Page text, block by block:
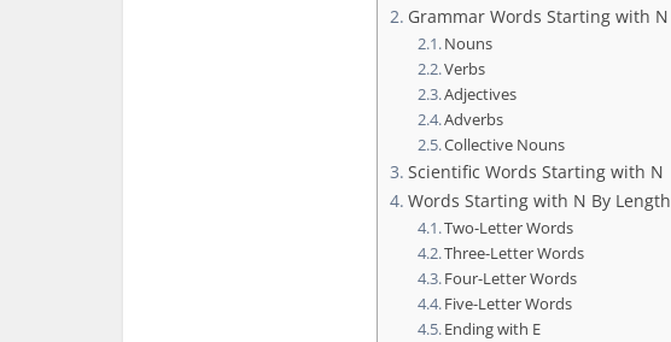
Grammar Words Starting with N
Nouns
Verbs
Adjectives
Adverbs
Collective Nouns
Scientific Words Starting with N
Words Starting with N By Length
Two-Letter Words
Three-Letter Words
Four-Letter Words
Five-Letter Words
Ending with E